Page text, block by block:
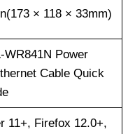
× 118 × 33mm)
Power
Cable Quick
11+, Firefox 12.0+,